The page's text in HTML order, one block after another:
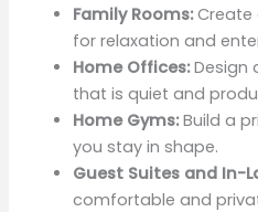
Family Rooms:Create
for relaxation and
Home Offices:Design
that is quiet and
Home Gyms:Build a
you stay in shape.
Guest Suites and In-
comfortable and